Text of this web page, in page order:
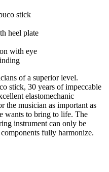
stick
heel plate
with eye
of a superior level.
stick, 30 years of impeccable
elastomechanic
the musician as important as
wants to bring to life. The
instrument can only be
fully harmonize.